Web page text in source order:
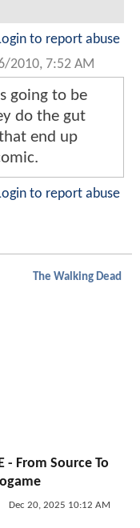
to report abuse
2010, 7:52 AM
going to be
do the gut
end up
to report abuse
The Walking Dead
- From Source To
Dec 20, 2025 10:12 AM